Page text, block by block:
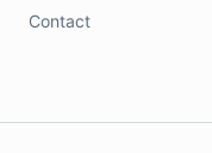
Contact